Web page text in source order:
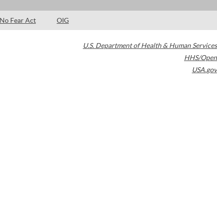
No Fear Act OIG
U.S. Department of Health & Human Services
HHS/Open
USA.gov